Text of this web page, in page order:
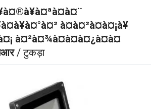
à¤à¤²à¤à¤¡à¥
à¤²à¤¾à¤à¤à¤¿à¤à¤
/ टुकड़ा